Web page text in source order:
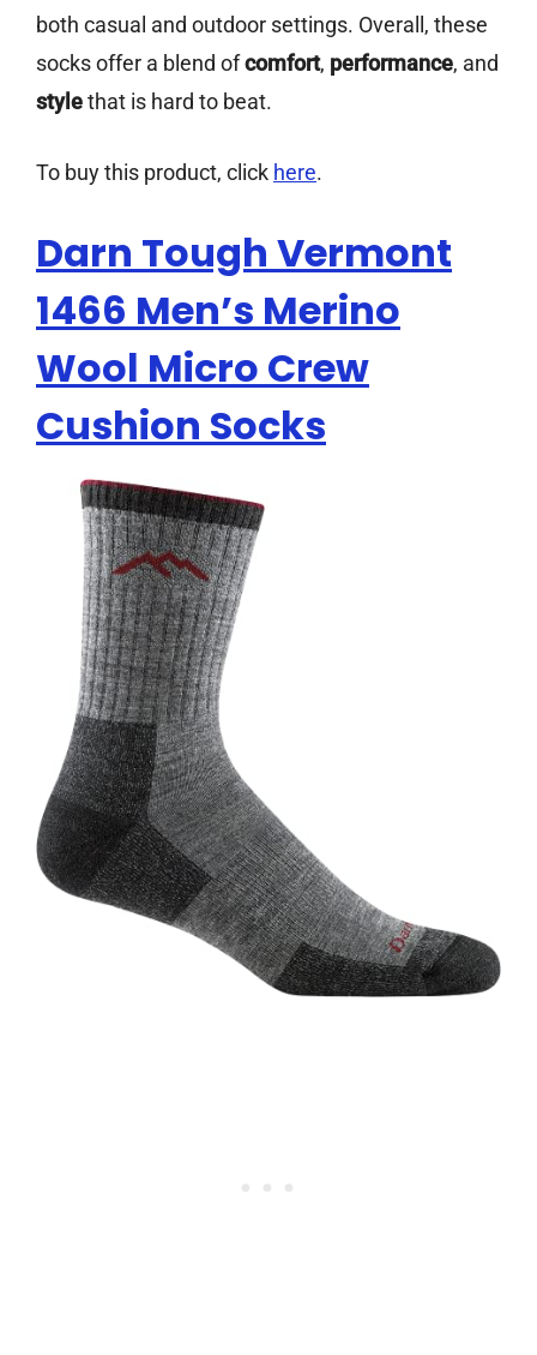
both casual and outdoor settings. Overall, these
socks offer a blend ofcomfort, performance, and
stylethat is hard to beat.
To buy this product, click here.
Darn Tough Vermont
1466 Men’s Merino
Wool Micro Crew
Cushion Socks